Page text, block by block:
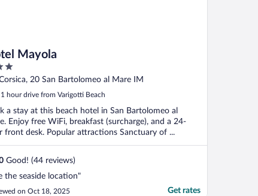
Mayola
20 San Bartolomeo al Mare IM
1 hour drive from Varigotti Beach
a stay at this beach hotel in San Bartolomeo al
Enjoy free WiFi, breakfast (surcharge), and a 24-
front desk. Popular attractions Sanctuary of ...
Good! (44 reviews)
the seaside location"
on Oct 18, 2025 Get rates